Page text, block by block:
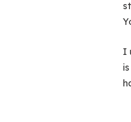
I